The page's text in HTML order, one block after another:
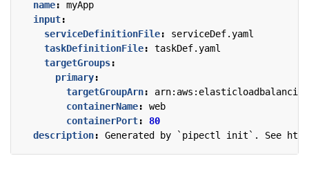
name:
myApp
input:
serviceDefinitionFile:
serviceDef.yaml
taskDefinitionFile:
taskDef.yaml
targetGroups:
primary:
targetGroupArn:
containerName:
web
containerPort:
80
description: Generated by `pipectl init`. See